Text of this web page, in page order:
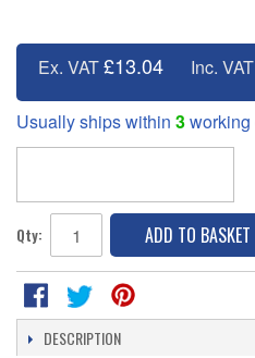
Ex. VAT£13.04 Inc. VAT
Usually ships within 3
Qty: ADD TO BASKET
DESCRIPTION